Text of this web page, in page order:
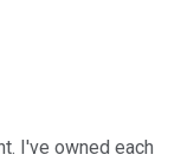
I've owned each